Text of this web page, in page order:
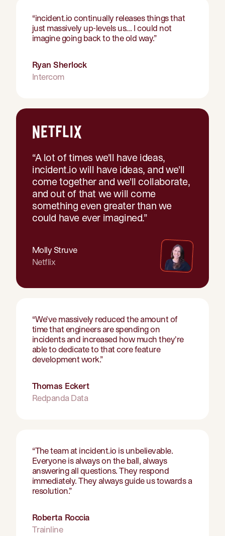
“incident.io continually releases things that
just massively up-levels us… I could not
imagine going back to the old way.”
Ryan Sherlock
Intercom
“A lot of times we'll have ideas,
incident.io will have ideas, and we'll
come together and we'll collaborate,
and out of that we will come
something even greater than we
could have ever imagined.”
Molly Struve
Netflix
“We've massively reduced the amount of
time that engineers are spending on
incidents and increased how much they're
able to dedicate to that core feature
development work.”
Thomas Eckert
Redpanda Data
“The team at incident.io is unbelievable.
Everyone is always on the ball, always
answering all questions. They respond
immediately. They always guide us towards a
resolution.”
Roberta Roccia
Trainline